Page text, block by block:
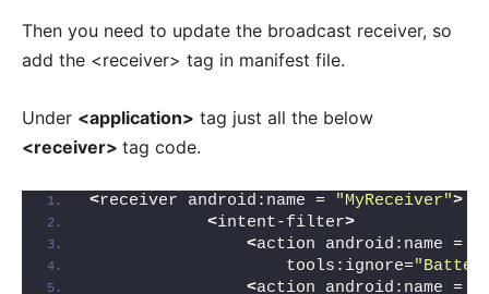
Then you need to update the broadcast receiver, so
add the <receiver> tag in manifest file.
Under <application> tag just all the below
<receiver> tag code.
<receiver android:name = "MyReceiver">
<intent-filter>
<action android:name =
                    tools:ignore=
<action android:name =